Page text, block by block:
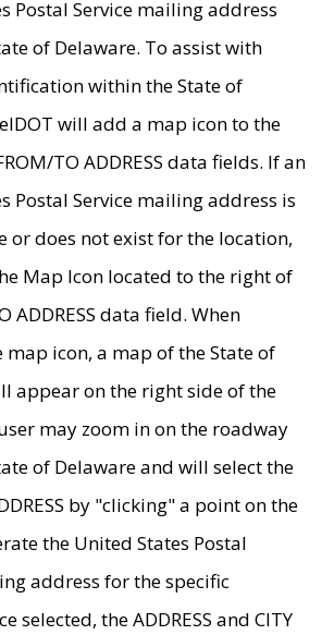
Postal Service mailing address
of Delaware. To assist with
within the State of
will add a map icon to the
TO ADDRESS data fields. If an
Postal Service mailing address is
or does not exist for the location,
Map Icon located to the right of
ADDRESS data field. When
map icon, a map of the State of
appear on the right side of the
may zoom in on the roadway
of Delaware and will select the
by "clicking" a point on the
the United States Postal
address for the specific
selected, the ADDRESS and CITY